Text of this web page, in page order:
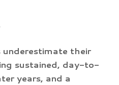
their
sustained, day-to-
years, and a